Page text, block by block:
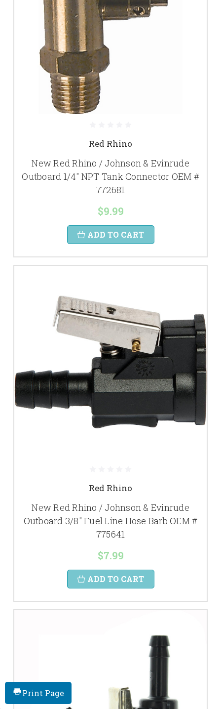
Red Rhino
New Red Rhino / Johnson & Evinrude
Outboard 1/4" NPT Tank Connector OEM #
772681
$9.99
ADD TO CART
Red Rhino
New Red Rhino / Johnson & Evinrude
Outboard 3/8" Fuel Line Hose Barb OEM #
775641
$7.99
ADD TO CART
Print Page